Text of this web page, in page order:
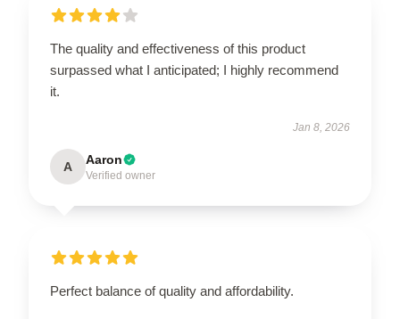
The quality and effectiveness of this product
surpassed what I anticipated; I highly recommend
it.
Jan 8, 2026
A Aaron
Verified owner
Perfect balance of quality and affordability.